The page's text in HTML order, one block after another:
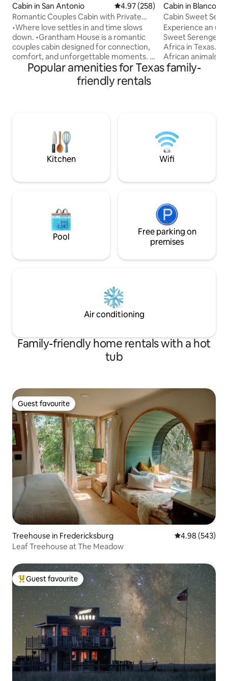
Cabin in San Antonio 4.97 out of 5 average rating,
4.97 (258)
Romantic Couples Cabin with Private
Hot Tub
•Where love settles in and time slows
down. •Grantham House is a romantic
couples cabin designed for connection,
comfort, and unforgettable moments. A
guest favorite with outstanding reviews.
Awarded Airbnb’s top 1% of homes.
•Nestled in the Texas Hill Country, this
the everyday, this is a place to relax,
reconnect, and enjoy time together.
Cabin in Blanco
Cabin Sweet
Experience an
Sweet Serengeti
Africa in Texas. Ranch is home to exotic
African animals,
your hands, Betty
friendly exotics
looking for
family
Popular amenities for Texas family-
friendly rentals
Kitchen Wifi
Pool
Free parking on
premises
Air conditioning
Family-friendly home rentals with a hot
tub
Guest favourite
Guest favourite
Treehouse in Fredericksburg 4.98 out of 5
4.98 (543)
Leaf Treehouse at The Meadow
Top guest favourite
Guest favourite